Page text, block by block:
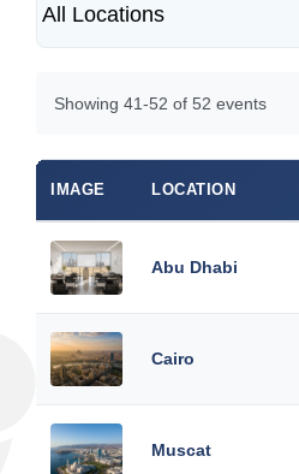
Showing 41-52 of 52 events
IMAGE LOCATION
Abu Dhabi
Cairo
Muscat